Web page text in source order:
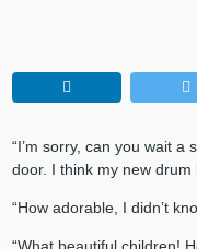
“I’m sorry, can you wait a
door. I think my new drum
“How adorable, I didn’t
“What beautiful children!